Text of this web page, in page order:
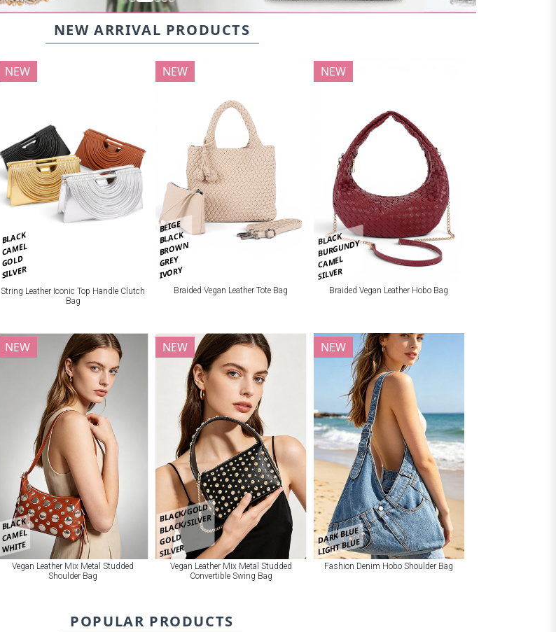
NEW ARRIVAL PRODUCTS
BLACK
CAMEL
GOLD
SILVER
NEW
String Leather Iconic Top Handle Clutch
Bag
BEIGE
BLACK
BROWN
GREY
IVORY
NEW
Braided Vegan Leather Tote Bag
BLACK
BURGUNDY
CAMEL
SILVER
NEW
Braided Vegan Leather Hobo Bag
BLACK
CAMEL
WHITE
NEW
Vegan Leather Mix Metal Studded
Shoulder Bag
BLACK/GOLD
BLACK/SILVER
GOLD
SILVER
NEW
Vegan Leather Mix Metal Studded
Convertible Swing Bag
DARK BLUE
LIGHT BLUE
NEW
Fashion Denim Hobo Shoulder Bag
POPULAR PRODUCTS